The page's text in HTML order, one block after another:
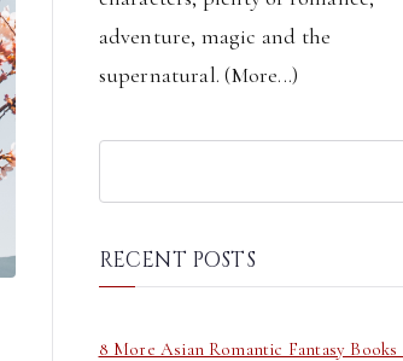
adventure, magic and the
supernatural. (More...)
RECENT POSTS
8 More Asian Romantic Fantasy